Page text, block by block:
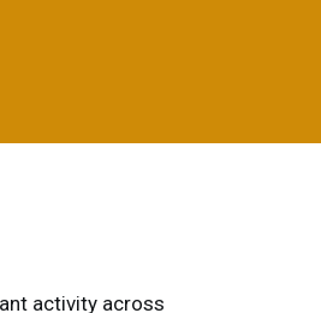
activity across